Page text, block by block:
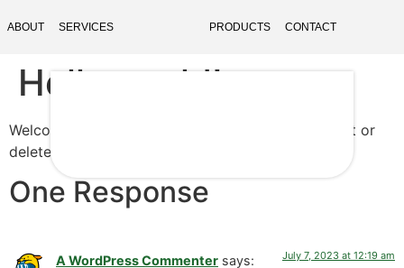
ABOUT SERVICES PRODUCTS CONTACT
Hello world!
Welcome to WordPress. This is your first post. Edit or
delete it, then start writing!
One Response
A WordPress Commenter says: July 7, 2023 at 12:19 am